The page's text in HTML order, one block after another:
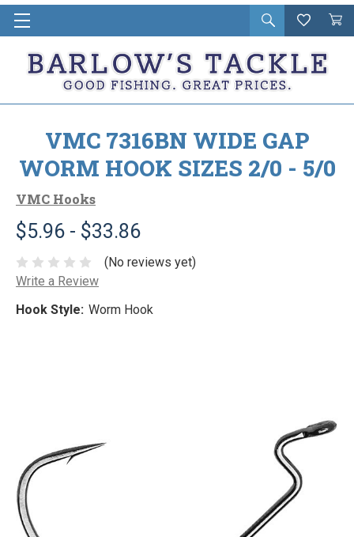
Open
search
Wishlist
Cart
in
VMC 7316BN WIDE GAP
WORM HOOK SIZES 2/0 - 5/0
VMC Hooks
$5.96 - $33.86
(No reviews yet)
Write a Review
Hook Style: Worm Hook